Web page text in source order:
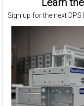
Learn
Sign up for the next